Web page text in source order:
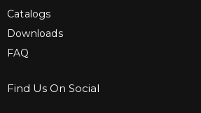
Catalogs
Downloads
FAQ
Find Us On Social